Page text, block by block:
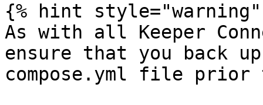
{% hint style="warning"
As with all Keeper
ensure that you back
compose.yml file prior